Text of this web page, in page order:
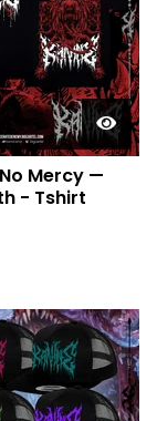
No Mercy —
- Tshirt